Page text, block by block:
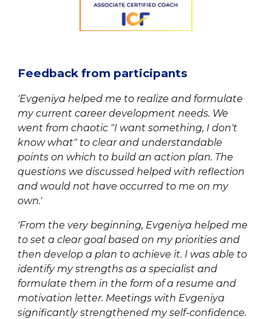
Feedback from participants
'Evgeniya helped me to realize and formulate
my current career development needs. We
went from chaotic "I want something, I don't
know what" to clear and understandable
points on which to build an action plan. The
questions we discussed helped with reflection
and would not have occurred to me on my
own.'
'From the very beginning, Evgeniyahelped me
to set a clear goal based on my priorities and
then develop a plan to achieve it. I was able to
identify my strengths as a specialist and
formulate them in the form of a resume and
motivation letter. Meetings with Evgeniya
significantly strengthened my self-confidence.